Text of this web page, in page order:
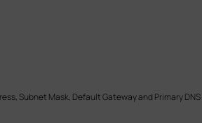
Subnet Mask, Default Gateway and Primary